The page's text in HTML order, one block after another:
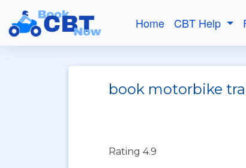
Home CBT Help
book motorbike
Rating 4.9